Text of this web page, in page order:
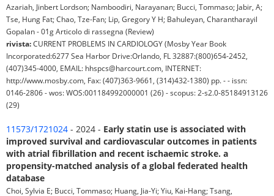
Azariah, Jinbert Lordson; Namboodiri, Narayanan; Bucci, Tommaso; Jabir, A;
Tse, Hung Fat; Chao, Tze-Fan; Lip, Gregory Y H; Bahuleyan, Charantharayil
Gopalan - 01g Articolo di rassegna (Review)
rivista:CURRENT PROBLEMS IN CARDIOLOGY (Mosby Year Book
Incorporated:6277 Sea Harbor Drive:Orlando, FL 32887:(800)654-2452,
(407)345-4000, EMAIL: hhspcs@harcourt.com, INTERNET:
http://www.mosby.com, Fax: (407)363-9661, (314)432-1380) pp. - - issn:
0146-2806 - wos: WOS:001184992000001 (26) - scopus: 2-s2.0-85184913126
(29)
11573/1721024 - 2024 - Early statin use is associated with
improved survival and cardiovascular outcomes in patients
with atrial fibrillation and recent ischaemic stroke. a
propensity-matched analysis of a global federated health
database
Choi, Sylvia E; Bucci, Tommaso; Huang, Jia-Yi; Yiu, Kai-Hang; Tsang,